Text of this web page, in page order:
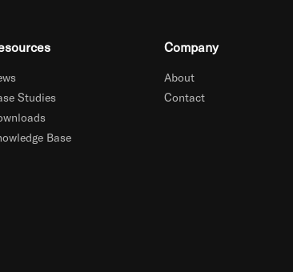
Studies
Base
Company
About
Contact